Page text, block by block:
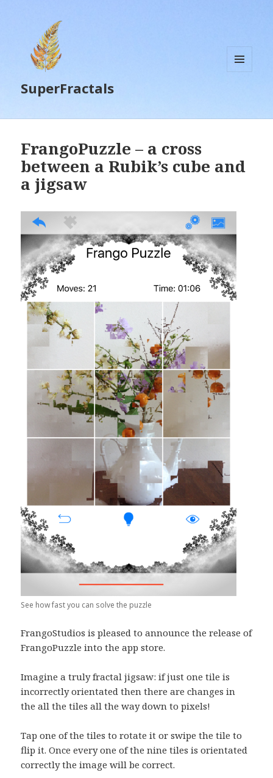
SuperFractals
FrangoPuzzle – a cross
between a Rubik’s cube and
a jigsaw
See how fast you can solve the puzzle
FrangoStudios is pleased to announce the release of
FrangoPuzzle into the app store.
Imagine a truly fractal jigsaw: if just one tile is
incorrectly orientated then there are changes in
the all the tiles all the way down to pixels!
Tap one of the tiles to rotate it or swipe the tile to
flip it. Once every one of the nine tiles is orientated
correctly the image will be correct.